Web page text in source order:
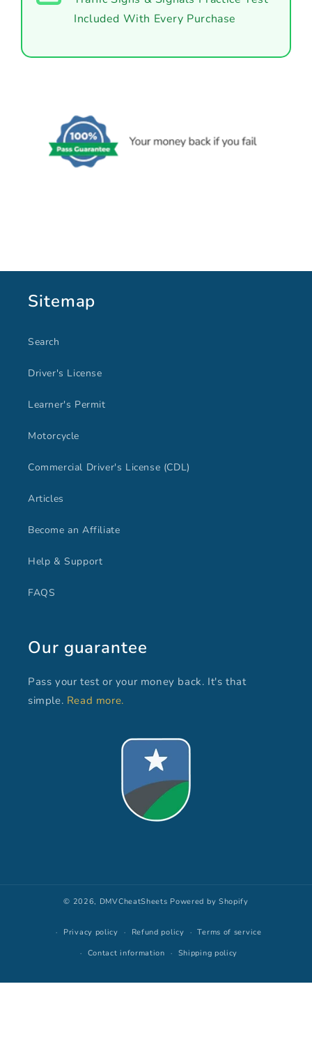
Included With Every Purchase
Sitemap
Search
Driver's License
Learner's Permit
Motorcycle
Commercial Driver's License (CDL)
Articles
Become an Affiliate
Help & Support
FAQS
Our guarantee
Pass your test or your money back. It's that
simple. Read more.
© 2026, DMVCheatSheets Powered by Shopify
Privacy policy Refund policy
Terms of service
Contact information
Shipping policy